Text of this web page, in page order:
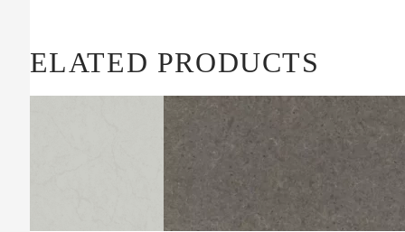
RELATED PRODUCTS